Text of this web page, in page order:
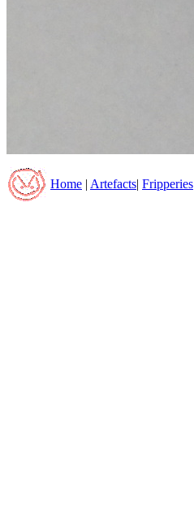
Home Artefacts Fripperies